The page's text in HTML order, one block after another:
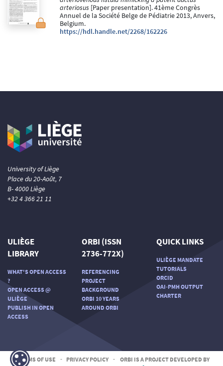
arteriosus [Paper presentation]. 41ème Congrès
Annuel de la Société Belge de Pédiatrie 2013, Anvers,
Belgium.
https://hdl.handle.net/2268/162226
University of Liège
Place du 20-Août, 7
B- 4000 Liège
+32 4 366 21 11
ULIÈGE
LIBRARY
WHAT'S OPEN ACCESS
?
OPEN ACCESS @
ULIÈGE
PUBLISH IN OPEN
ACCESS
ORBI (ISSN
2736-772X)
REFERENCING
PROJECT
BACKGROUND
ORBI 10 YEARS
AROUND ORBI
QUICK LINKS
ULIÈGE MANDATE
TUTORIALS
ORCID
OAI-PMH OUTPUT
CHARTER
TERMS OF USE - PRIVACY POLICY - ORBI IS A PROJECT DEVELOPED BY